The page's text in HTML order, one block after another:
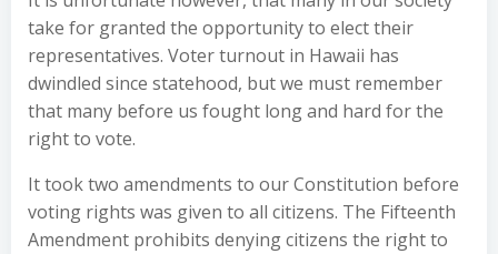
take for granted the opportunity to elect their
representatives. Voter turnout in Hawaii has
dwindled since statehood, but we must remember
that many before us fought long and hard for the
right to vote.
It took two amendments to our Constitution before
voting rights was given to all citizens. The Fifteenth
Amendment prohibits denying citizens the right to